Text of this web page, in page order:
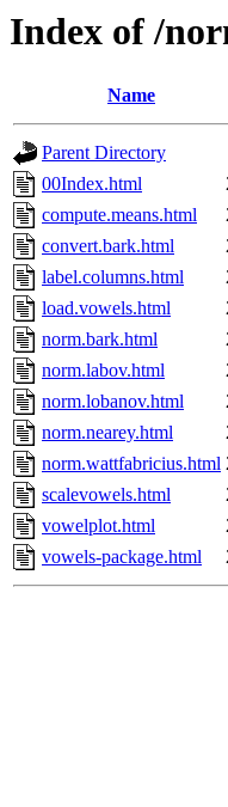
Index of /
Name
Parent Directory
00Index.html
compute.means.html
convert.bark.html
label.columns.html
load.vowels.html
norm.bark.html
norm.labov.html
norm.lobanov.html
norm.nearey.html
norm.wattfabricius.html
scalevowels.html
vowelplot.html
vowels-package.html